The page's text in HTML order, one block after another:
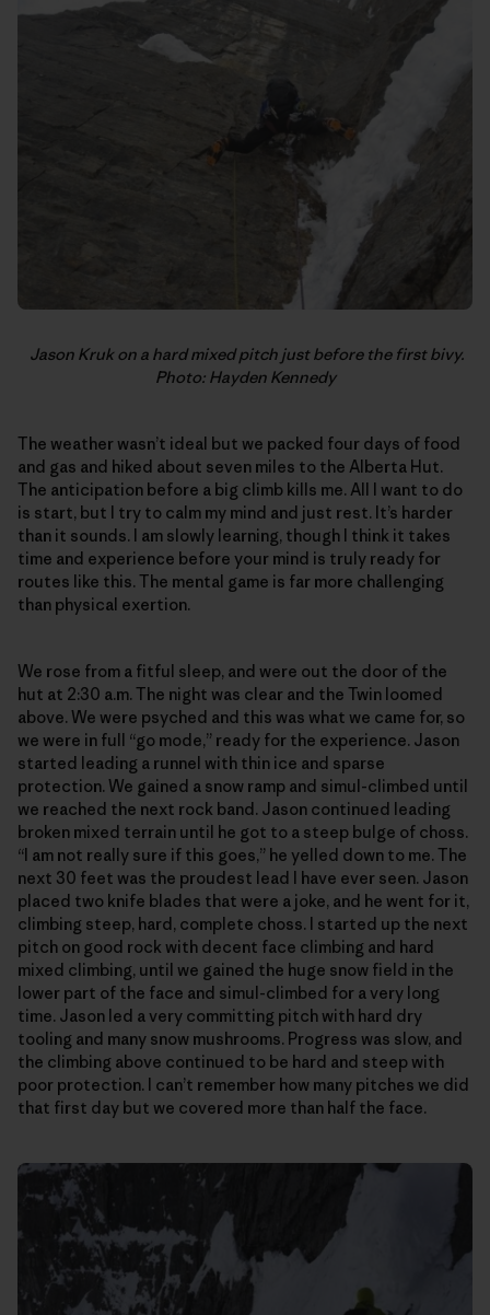
Jason Kruk on a hard mixed pitch just before the first bivy.
Photo: Hayden Kennedy
The weather wasn’t ideal but we packed four days of food
and gas and hiked about seven miles to the Alberta Hut.
The anticipation before a big climb kills me. All I want to do
is start, but I try to calm my mind and just rest. It’s harder
than it sounds. I am slowly learning, though I think it takes
time and experience before your mind is truly ready for
routes like this. The mental game is far more challenging
than physical exertion.
We rose from a fitful sleep, and were out the door of the
hut at 2:30 a.m. The night was clear and the Twin loomed
above. We were psyched and this was what we came for, so
we were in full “go mode,” ready for the experience. Jason
started leading a runnel with thin ice and sparse
protection. We gained a snow ramp and simul-climbed until
we reached the next rock band. Jason continued leading
broken mixed terrain until he got to a steep bulge of choss.
“I am not really sure if this goes,” he yelled down to me. The
next 30 feet was the proudest lead I have ever seen. Jason
placed two knife blades that were a joke, and he went for it,
climbing steep, hard, complete choss. I started up the next
pitch on good rock with decent face climbing and hard
mixed climbing, until we gained the huge snow field in the
lower part of the face and simul-climbed for a very long
time. Jason led a very committing pitch with hard dry
tooling and many snow mushrooms. Progress was slow, and
the climbing above continued to be hard and steep with
poor protection. I can’t remember how many pitches we did
that first day but we covered more than half the face.